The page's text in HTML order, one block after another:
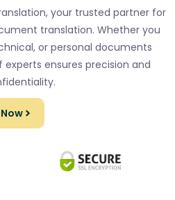
your trusted partner for
translation. Whether you
or personal documents
ensures precision and